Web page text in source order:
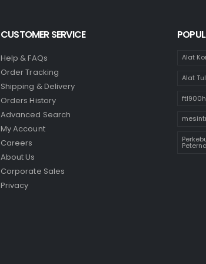
CUSTOMER SERVICE
Help & FAQs
Order Tracking
Shipping & Delivery
Orders History
Advanced Search
My Account
Careers
About Us
Corporate Sales
Privacy
Alat
Alat